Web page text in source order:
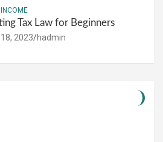
Tax Law for Beginners
2023 hadmin